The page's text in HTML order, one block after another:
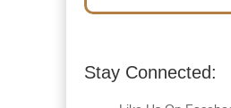
Stay Connected: